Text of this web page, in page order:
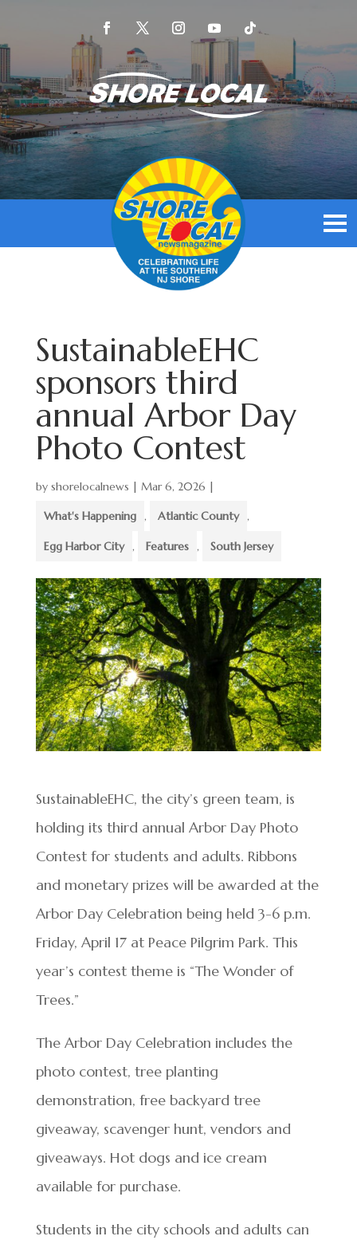
SustainableEHC
sponsors third
annual Arbor Day
Photo Contest
by shorelocalnews | Mar 6, 2026 |
What's Happening , Atlantic County ,
Egg Harbor City , Features , South Jersey
SustainableEHC, the city’s green team, is
holding its third annual Arbor Day Photo
Contest for students and adults. Ribbons
and monetary prizes will be awarded at the
Arbor Day Celebration being held 3-6 p.m.
Friday, April 17 at Peace Pilgrim Park. This
year’s contest theme is “The Wonder of
Trees.”
The Arbor Day Celebration includes the
photo contest, tree planting
demonstration, free backyard tree
giveaway, scavenger hunt, vendors and
giveaways. Hot dogs and ice cream
available for purchase.
Students in the city schools and adults can